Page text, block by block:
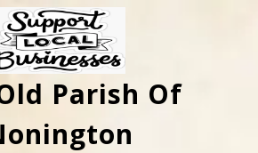
Parish Of